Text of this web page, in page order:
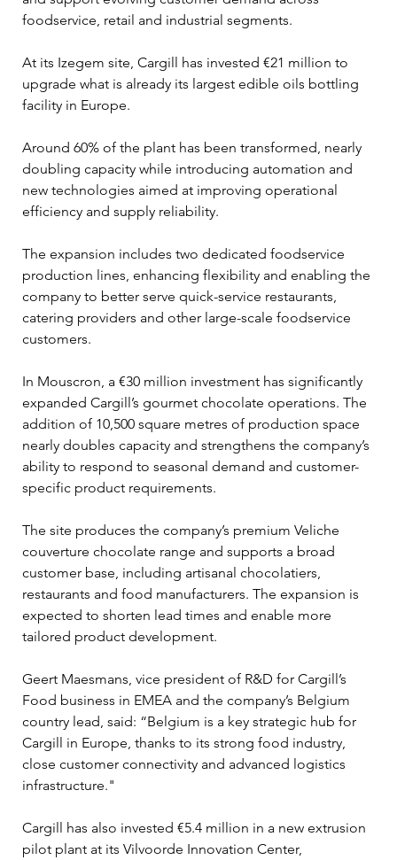
foodservice, retail and industrial segments.
At its Izegem site, Cargill has invested €21 million to
upgrade what is already its largest edible oils bottling
facility in Europe.
Around 60% of the plant has been transformed, nearly
doubling capacity while introducing automation and
new technologies aimed at improving operational
efficiency and supply reliability.
The expansion includes two dedicated foodservice
production lines, enhancing flexibility and enabling the
company to better serve quick-service restaurants,
catering providers and other large-scale foodservice
customers.
In Mouscron, a €30 million investment has significantly
expanded Cargill’s gourmet chocolate operations. The
addition of 10,500 square metres of production space
nearly doubles capacity and strengthens the company’s
ability to respond to seasonal demand and customer-
specific product requirements.
The site produces the company’s premium Veliche
couverture chocolate range and supports a broad
customer base, including artisanal chocolatiers,
restaurants and food manufacturers. The expansion is
expected to shorten lead times and enable more
tailored product development.
Geert Maesmans, vice president of R&D for Cargill’s
Food business in EMEA and the company’s Belgium
country lead, said: “Belgium is a key strategic hub for
Cargill in Europe, thanks to its strong food industry,
close customer connectivity and advanced logistics
infrastructure."
Cargill has also invested €5.4 million in a new extrusion
pilot plant at its Vilvoorde Innovation Center,